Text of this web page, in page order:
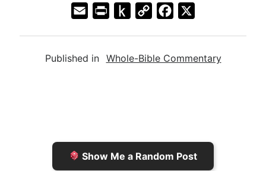
n
e
n
h
n
d
C
y
e
Published in Whole-Bible Commentary
Show Me a Random Post